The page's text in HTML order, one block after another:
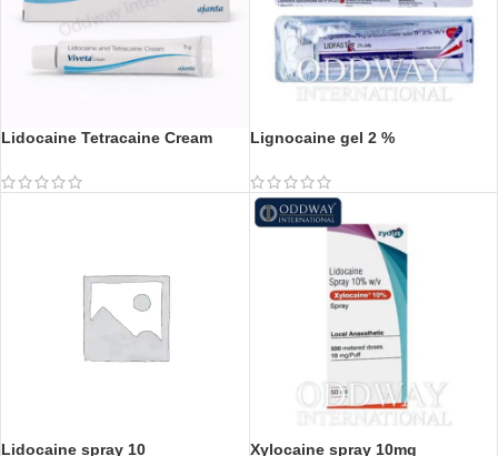
Lidocaine Tetracaine Cream Lignocaine gel 2 %
Lidocaine spray 10 Xylocaine spray 10mg